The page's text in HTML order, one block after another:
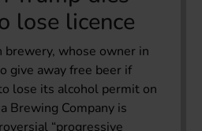
lose licence
brewery, whose owner in
give away free beer if
lose its alcohol permit on
Brewing Company is
“progressive